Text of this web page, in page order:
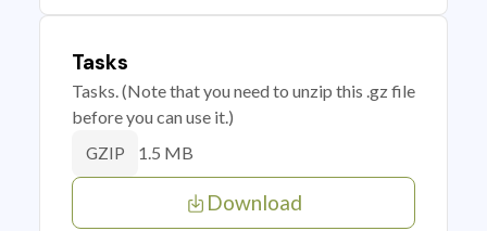
Tasks
Tasks. (Note that you need to unzip this .gz file
before you can use it.)
GZIP 1.5 MB
Download